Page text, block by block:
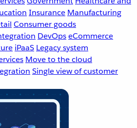
Insurance Manufacturing
Consumer goods
DevOpseCommerce
iPaaS Legacy system
Move to the cloud
Single view of customer